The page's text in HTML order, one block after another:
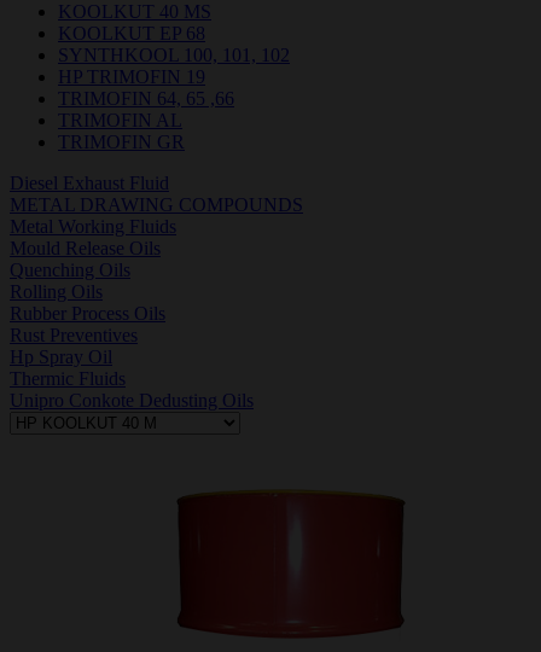
KOOLKUT 40 MS
KOOLKUT EP 68
SYNTHKOOL 100, 101, 102
HP TRIMOFIN 19
TRIMOFIN 64, 65 ,66
TRIMOFIN AL
TRIMOFIN GR
Diesel Exhaust Fluid
METAL DRAWING COMPOUNDS
Metal Working Fluids
Mould Release Oils
Quenching Oils
Rolling Oils
Rubber Process Oils
Rust Preventives
Hp Spray Oil
Thermic Fluids
Unipro Conkote Dedusting Oils